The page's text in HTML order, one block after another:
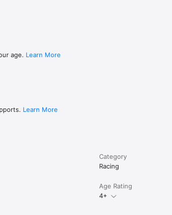
age. Learn More
Learn More
Category
Racing
Age Rating
4+